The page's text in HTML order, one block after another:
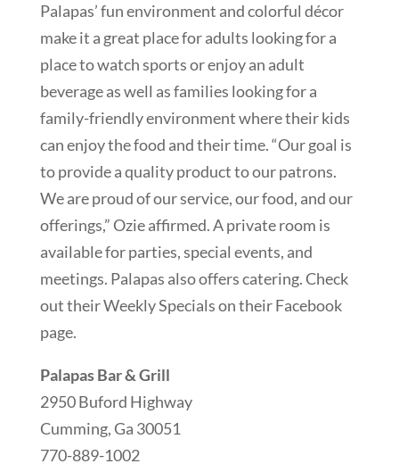
Palapas’ fun environment and colorful décor
make it a great place for adults looking for a
place to watch sports or enjoy an adult
beverage as well as families looking for a
family-friendly environment where their kids
can enjoy the food and their time. “Our goal is
to provide a quality product to our patrons.
We are proud of our service, our food, and our
offerings,” Ozie affirmed. A private room is
available for parties, special events, and
meetings. Palapas also offers catering. Check
out their Weekly Specials on their Facebook
page.
Palapas Bar & Grill
2950 Buford Highway
Cumming, Ga 30051
770-889-1002